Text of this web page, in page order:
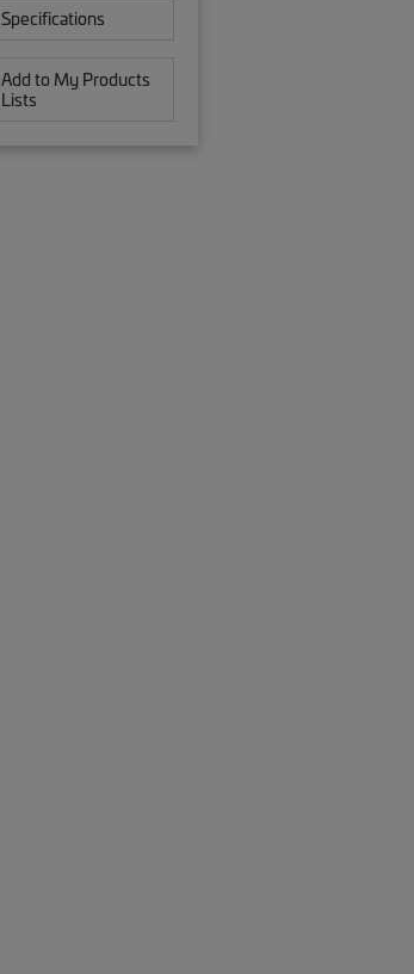
Specifications
Add to My Products
Lists